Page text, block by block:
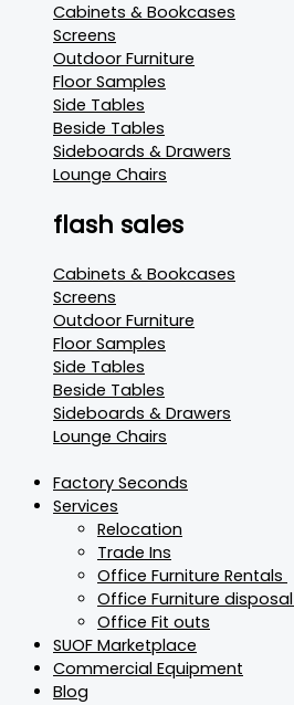
Cabinets & Bookcases
Screens
Outdoor Furniture
Floor Samples
Side Tables
Beside Tables
Sideboards & Drawers
Lounge Chairs
flash sales
Cabinets & Bookcases
Screens
Outdoor Furniture
Floor Samples
Side Tables
Beside Tables
Sideboards & Drawers
Lounge Chairs
Factory Seconds
Services
Relocation
Trade Ins
Office Furniture Rentals
Office Furniture disposal
Office Fit outs
SUOF Marketplace
Commercial Equipment
Blog